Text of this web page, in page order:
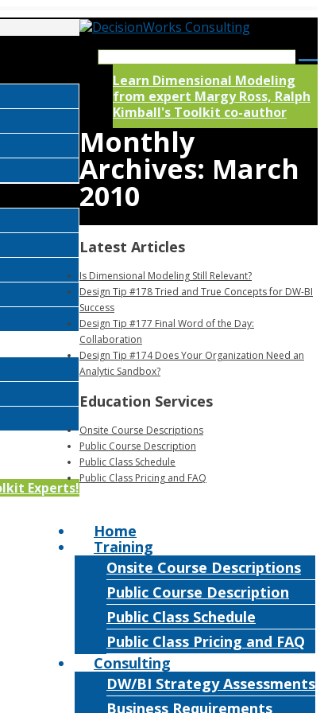
Experts!
Learn Dimensional Modeling
from expert Margy Ross, Ralph
Kimball's Toolkit co-author
Home
Training
Onsite Course Descriptions
Public Course Description
Public Class Schedule
Public Class Pricing and FAQ
Consulting
DW/BI Strategy Assessments
Business Requirements
Monthly
Archives: March
2010
Latest Articles
Is Dimensional Modeling Still Relevant?
Design Tip #178 Tried and True Concepts for DW-BI
Success
Design Tip #177 Final Word of the Day:
Collaboration
Design Tip #174 Does Your Organization Need an
Analytic Sandbox?
Education Services
Onsite Course Descriptions
Public Course Description
Public Class Schedule
Public Class Pricing and FAQ